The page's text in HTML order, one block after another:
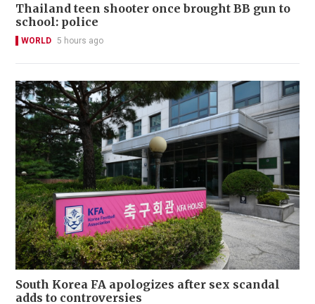
Thailand teen shooter once brought BB gun to
school: police
WORLD 5 hours ago
South Korea FA apologizes after sex scandal
adds to controversies